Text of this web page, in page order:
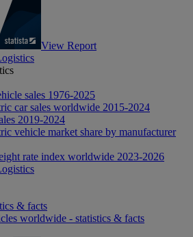
View Report
sales 1976-2025
car sales worldwide 2015-2024
2019-2024
vehicle market share by manufacturer
rate index worldwide 2023-2026
& facts
worldwide - statistics & facts